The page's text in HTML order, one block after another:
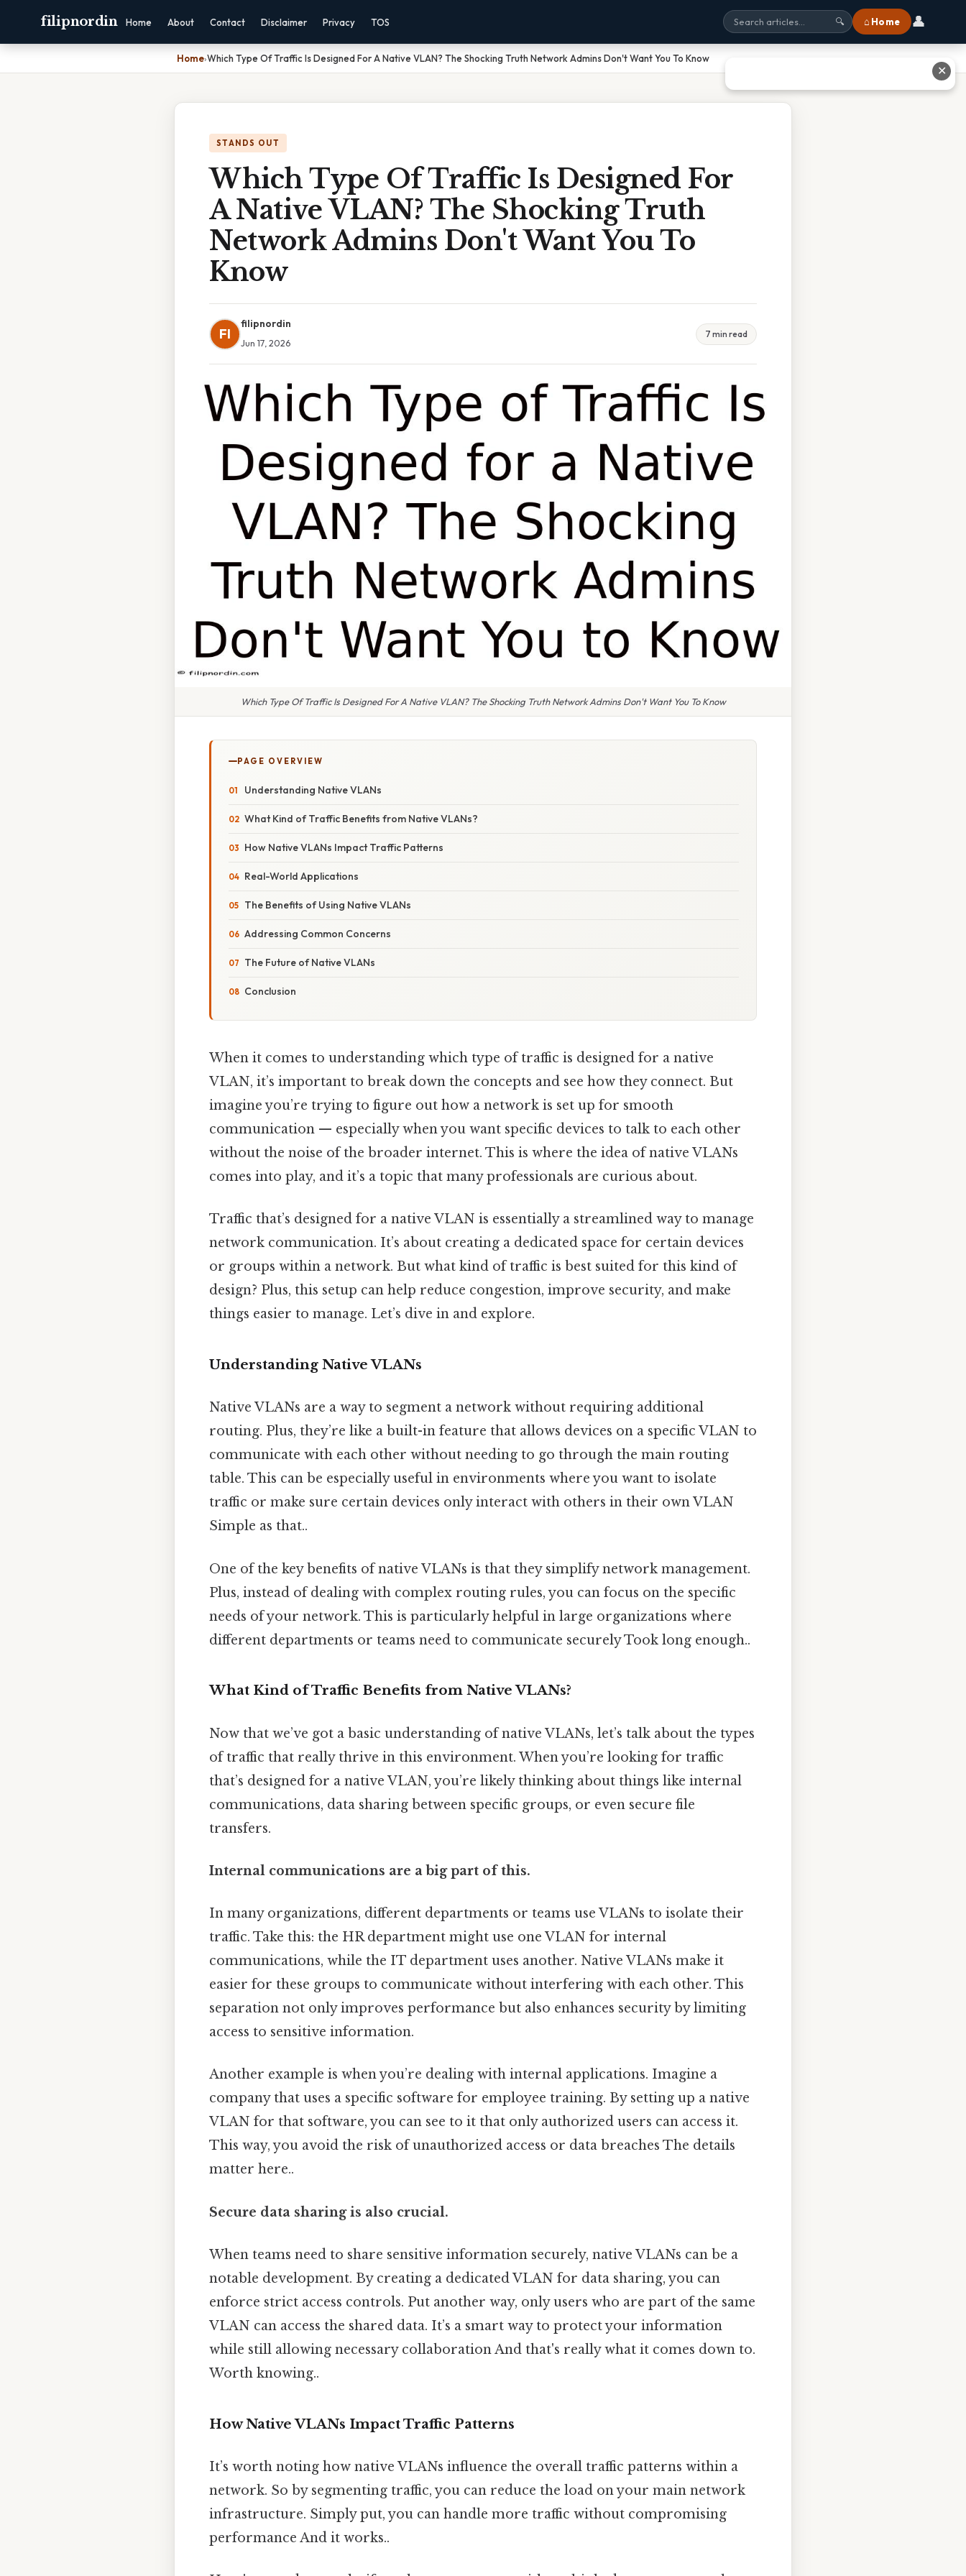
filipnordin Home About Contact Disclaimer Privacy TOS 🔍 ⌂ Home 👤
Home›Which Type Of Traffic Is Designed For A Native VLAN? The Shocking Truth Network Admins Don't Want You To Know
STANDS OUT
Which Type Of Traffic Is Designed For
A Native VLAN? The Shocking Truth
Network Admins Don't Want You To
Know
FI
filipnordin
Jun 17, 2026
7 min read
Which Type Of Traffic Is Designed For A Native VLAN? The Shocking Truth Network Admins Don't Want You To Know
PAGE OVERVIEW
Understanding Native VLANs
What Kind of Traffic Benefits from Native VLANs?
How Native VLANs Impact Traffic Patterns
Real-World Applications
The Benefits of Using Native VLANs
Addressing Common Concerns
The Future of Native VLANs
Conclusion
When it comes to understanding which type of traffic is designed for a native
VLAN, it’s important to break down the concepts and see how they connect. But
imagine you’re trying to figure out how a network is set up for smooth
communication — especially when you want specific devices to talk to each other
without the noise of the broader internet. This is where the idea of native VLANs
comes into play, and it’s a topic that many professionals are curious about.
Traffic that’s designed for a native VLAN is essentially a streamlined way to manage
network communication. It’s about creating a dedicated space for certain devices
or groups within a network. But what kind of traffic is best suited for this kind of
design? Plus, this setup can help reduce congestion, improve security, and make
things easier to manage. Let’s dive in and explore.
Understanding Native VLANs
Native VLANs are a way to segment a network without requiring additional
routing. Plus, they’re like a built-in feature that allows devices on a specific VLAN to
communicate with each other without needing to go through the main routing
table. This can be especially useful in environments where you want to isolate
traffic or make sure certain devices only interact with others in their own VLAN
Simple as that..
One of the key benefits of native VLANs is that they simplify network management.
Plus, instead of dealing with complex routing rules, you can focus on the specific
needs of your network. This is particularly helpful in large organizations where
different departments or teams need to communicate securely Took long enough..
What Kind of Traffic Benefits from Native VLANs?
Now that we’ve got a basic understanding of native VLANs, let’s talk about the types
of traffic that really thrive in this environment. When you’re looking for traffic
that’s designed for a native VLAN, you’re likely thinking about things like internal
communications, data sharing between specific groups, or even secure file
transfers.
Internal communications are a big part of this.
In many organizations, different departments or teams use VLANs to isolate their
traffic. Take this: the HR department might use one VLAN for internal
communications, while the IT department uses another. Native VLANs make it
easier for these groups to communicate without interfering with each other. This
separation not only improves performance but also enhances security by limiting
access to sensitive information.
Another example is when you’re dealing with internal applications. Imagine a
company that uses a specific software for employee training. By setting up a native
VLAN for that software, you can see to it that only authorized users can access it.
This way, you avoid the risk of unauthorized access or data breaches The details
matter here..
Secure data sharing is also crucial.
When teams need to share sensitive information securely, native VLANs can be a
notable development. By creating a dedicated VLAN for data sharing, you can
enforce strict access controls. Put another way, only users who are part of the same
VLAN can access the shared data. It’s a smart way to protect your information
while still allowing necessary collaboration And that's really what it comes down to.
Worth knowing..
How Native VLANs Impact Traffic Patterns
It’s worth noting how native VLANs influence the overall traffic patterns within a
network. So by segmenting traffic, you can reduce the load on your main network
infrastructure. Simply put, you can handle more traffic without compromising
performance And it works..
✕